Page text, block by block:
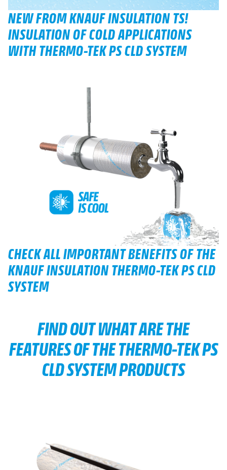
NEW FROM KNAUF INSULATION TS!
INSULATION OF COLD APPLICATIONS
WITH THERMO-TEK PS CLD SYSTEM
CHECK ALL IMPORTANT BENEFITS OF THE
KNAUF INSULATION THERMO-TEK PS CLD
SYSTEM
FIND OUT WHAT ARE THE
FEATURES OF THE THERMO-TEK PS
CLD SYSTEM PRODUCTS